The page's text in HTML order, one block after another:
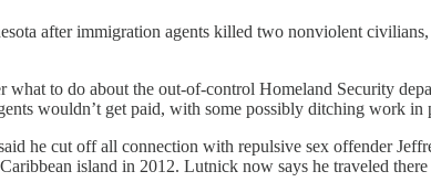
after immigration agents killed two nonviolent
to do about the out-of-control Homeland Security
wouldn’t get paid, with some possibly ditching work in
he cut off all connection with repulsive sex offender
island in 2012. Lutnick now says he traveled